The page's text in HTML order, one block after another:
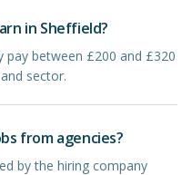
in Sheffield?
pay between £200 and £320
sector.
from agencies?
by the hiring company